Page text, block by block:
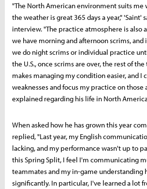
"The North American environment suits me
the weather is great 365 days a year," 'Saint'
interview. "The practice atmosphere is also
we have morning and afternoon scrims, and
we do night scrims or individual practice
the U.S., once scrims are over, the rest of
makes managing my condition easier, and I
weaknesses and focus my practice on those
explained regarding his life in North
When asked how he has grown this year
replied, "Last year, my English
lacking, and my performance wasn't up to
this Spring Split, I feel I'm communicating
teammates and my in-game understanding
significantly. In particular, I've learned a lot